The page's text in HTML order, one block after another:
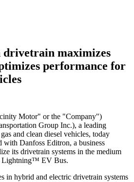
drivetrain maximizes
performance for
Motor" or the "Company")
Group Inc.), a leading
and clean diesel vehicles, today
with Danfoss Editron, a business
its drivetrain systems in the medium
Lightning™ EV Bus.
in hybrid and electric drivetrain systems